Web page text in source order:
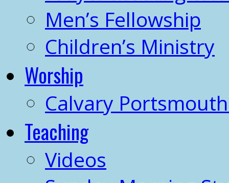
Men’s Fellowship
Children’s Ministry
Worship
Calvary
Teaching
Videos